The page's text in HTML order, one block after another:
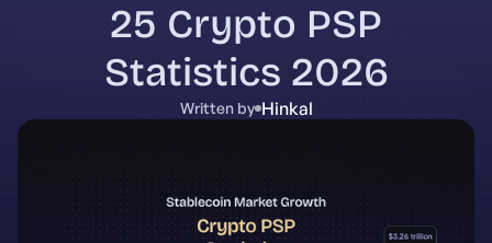
25 Crypto PSP
Statistics 2026
Written by Hinkal